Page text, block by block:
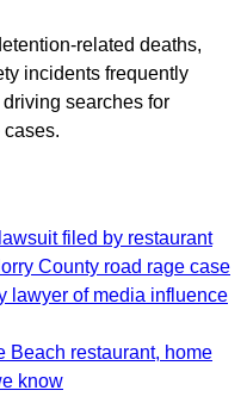
related deaths,
incidents frequently
searches for
filed by restaurant
County road rage case
lawyer of media influence
Beach restaurant, home
know